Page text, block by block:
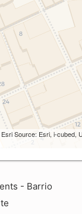
Source: Esri, i-cubed,
- Barrio